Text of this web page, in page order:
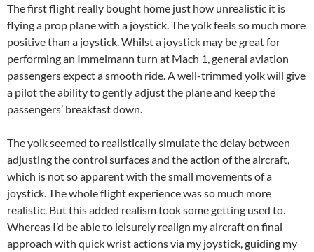
The first flight really bought home just how unrealistic it is
flying a prop plane with a joystick. The yolk feels so much more
positive than a joystick. Whilst a joystick may be great for
performing an Immelmann turn at Mach 1, general aviation
passengers expect a smooth ride. A well-trimmed yolk will give
a pilot the ability to gently adjust the plane and keep the
passengers’ breakfast down.
The yolk seemed to realistically simulate the delay between
adjusting the control surfaces and the action of the aircraft,
which is not so apparent with the small movements of a
joystick. The whole flight experience was so much more
realistic. But this added realism took some getting used to.
Whereas I’d be able to leisurely realign my aircraft on final
approach with quick wrist actions via my joystick, guiding my